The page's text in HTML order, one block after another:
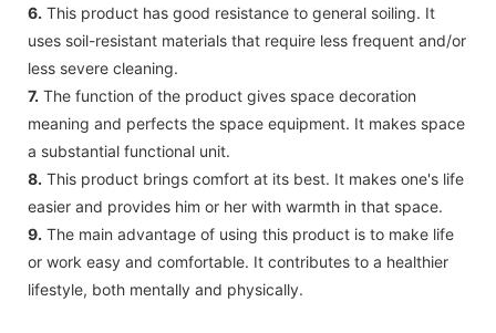
6. This product has good resistance to general soiling. It
uses soil-resistant materials that require less frequent and/or
less severe cleaning.
7. The function of the product gives space decoration
meaning and perfects the space equipment. It makes space
a substantial functional unit.
8. This product brings comfort at its best. It makes one's life
easier and provides him or her with warmth in that space.
9. The main advantage of using this product is to make life
or work easy and comfortable. It contributes to a healthier
lifestyle, both mentally and physically.